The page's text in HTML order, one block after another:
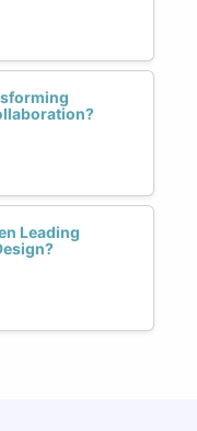
Leading